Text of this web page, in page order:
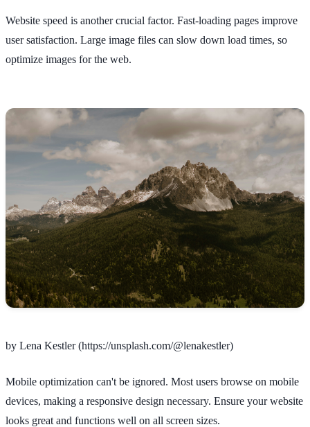
Website speed is another crucial factor. Fast-loading pages improve
user satisfaction. Large image files can slow down load times, so
optimize images for the web.
by Lena Kestler (https://unsplash.com/@lenakestler)
Mobile optimization can't be ignored. Most users browse on mobile
devices, making a responsive design necessary. Ensure your website
looks great and functions well on all screen sizes.